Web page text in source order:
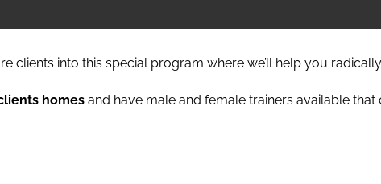
clients into this special program where we’ll help you
homes and have male and female trainers available